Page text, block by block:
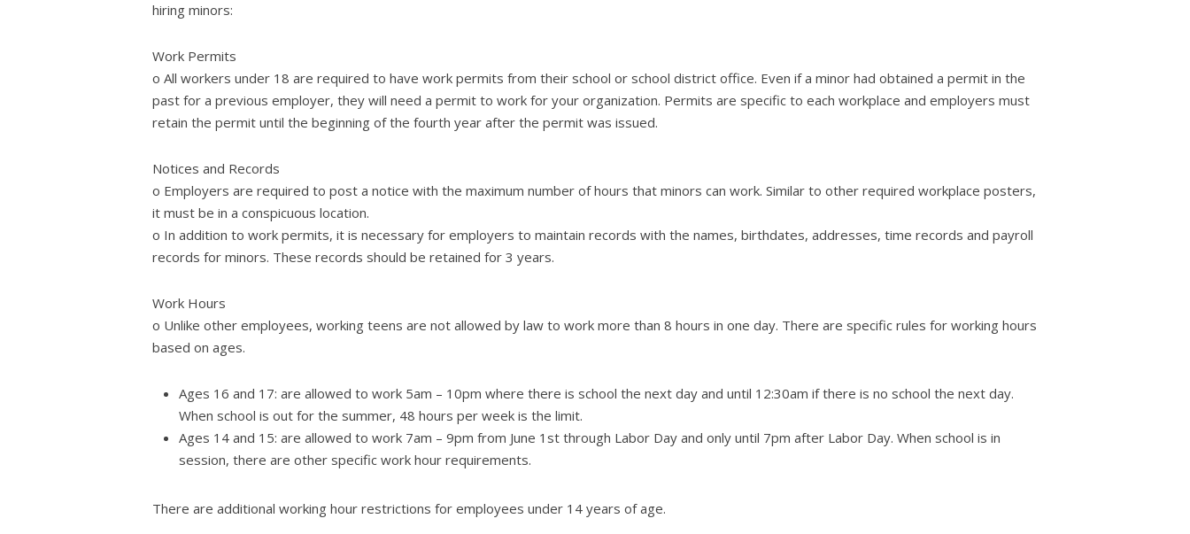
hiring minors:
Work Permits
o All workers under 18 are required to have work permits from their school or school district office. Even if a minor had obtained a permit in the
past for a previous employer, they will need a permit to work for your organization. Permits are specific to each workplace and employers must
retain the permit until the beginning of the fourth year after the permit was issued.
Notices and Records
o Employers are required to post a notice with the maximum number of hours that minors can work. Similar to other required workplace posters,
it must be in a conspicuous location.
o In addition to work permits, it is necessary for employers to maintain records with the names, birthdates, addresses, time records and payroll
records for minors. These records should be retained for 3 years.
Work Hours
o Unlike other employees, working teens are not allowed by law to work more than 8 hours in one day. There are specific rules for working hours
based on ages.
Ages 16 and 17: are allowed to work 5am – 10pm where there is school the next day and until 12:30am if there is no school the next day.
When school is out for the summer, 48 hours per week is the limit.
Ages 14 and 15: are allowed to work 7am – 9pm from June 1st through Labor Day and only until 7pm after Labor Day. When school is in
session, there are other specific work hour requirements.
There are additional working hour restrictions for employees under 14 years of age.